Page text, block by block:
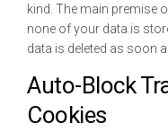
kind. The main premise
none of your data is
data is deleted as soon
Auto-Block
Cookies